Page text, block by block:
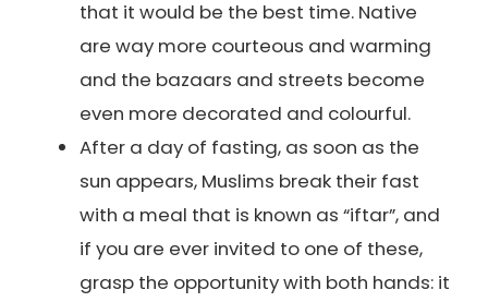
that it would be the best time. Native
are way more courteous and warming
and the bazaars and streets become
even more decorated and colourful.
After a day of fasting, as soon as the
sun appears, Muslims break their fast
with a meal that is known as “iftar”, and
if you are ever invited to one of these,
grasp the opportunity with both hands: it